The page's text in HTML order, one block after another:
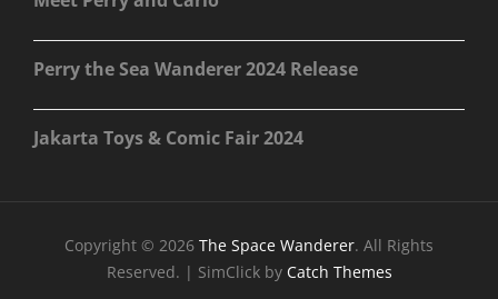
Perry the Sea Wanderer 2024 Release
Jakarta Toys & Comic Fair 2024
Copyright © 2026 The Space Wanderer. All Rights
Reserved. | SimClick by Catch Themes